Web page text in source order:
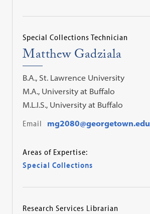
Special Collections Technician
Matthew Gadziala
B.A., St. Lawrence University
M.A., University at Buffalo
M.L.I.S., University at Buffalo
Email
mg2080@georgetown.edu
Areas of Expertise:
Special Collections
Research Services Librarian